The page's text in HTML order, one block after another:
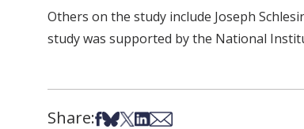
Others on the study include Joseph
study was supported by the National
Share:Share on Facebook
Share on Bsky
Share on X
Share on LinkedIn
Share via Email